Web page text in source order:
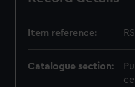
Item reference:
Catalogue section: